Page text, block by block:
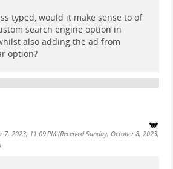
typed, would it make sense to of
search engine option in
also adding the ad from
option?
7, 2023, 11:09 PM (Received Sunday, October 8, 2023,